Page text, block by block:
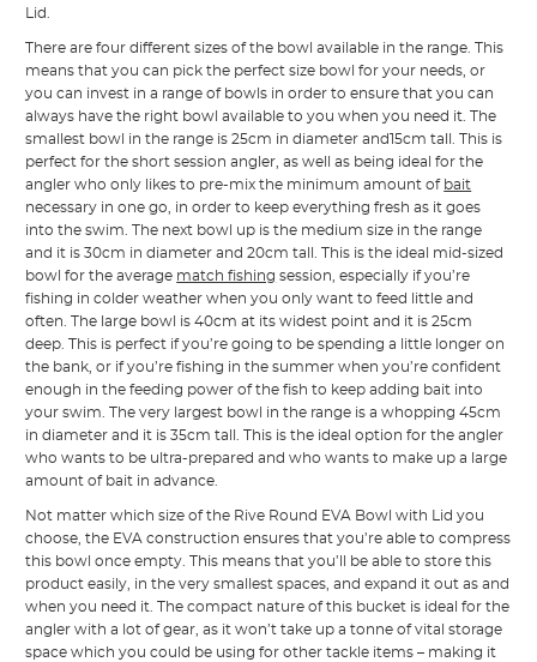
Lid.
There are four different sizes of the bowl available in the range. This
means that you can pick the perfect size bowl for your needs, or
you can invest in a range of bowls in order to ensure that you can
always have the right bowl available to you when you need it. The
smallest bowl in the range is 25cm in diameter and15cm tall. This is
perfect for the short session angler, as well as being ideal for the
angler who only likes to pre-mix the minimum amount of bait
necessary in one go, in order to keep everything fresh as it goes
into the swim. The next bowl up is the medium size in the range
and it is 30cm in diameter and 20cm tall. This is the ideal mid-sized
bowl for the average match fishing session, especially if you’re
fishing in colder weather when you only want to feed little and
often. The large bowl is 40cm at its widest point and it is 25cm
deep. This is perfect if you’re going to be spending a little longer on
the bank, or if you’re fishing in the summer when you’re confident
enough in the feeding power of the fish to keep adding bait into
your swim. The very largest bowl in the range is a whopping 45cm
in diameter and it is 35cm tall. This is the ideal option for the angler
who wants to be ultra-prepared and who wants to make up a large
amount of bait in advance.
Not matter which size of the Rive Round EVA Bowl with Lid you
choose, the EVA construction ensures that you’re able to compress
this bowl once empty. This means that you’ll be able to store this
product easily, in the very smallest spaces, and expand it out as and
when you need it. The compact nature of this bucket is ideal for the
angler with a lot of gear, as it won’t take up a tonne of vital storage
space which you could be using for other tackle items – making it